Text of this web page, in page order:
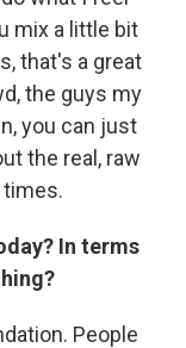
mix a little bit
that's a great
the guys my
you can just
the real, raw
In terms
People